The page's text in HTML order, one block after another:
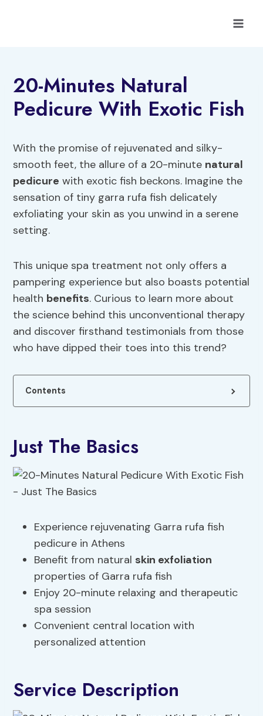
20-Minutes Natural
Pedicure With Exotic Fish
With the promise of rejuvenated and silky-
smooth feet, the allure of a 20-minute natural
pedicure with exotic fish beckons. Imagine the
sensation of tiny garra rufa fish delicately
exfoliating your skin as you unwind in a serene
setting.
This unique spa treatment not only offers a
pampering experience but also boasts potential
health benefits. Curious to learn more about
the science behind this unconventional therapy
and discover firsthand testimonials from those
who have dipped their toes into this trend?
Contents
Just The Basics
Experience rejuvenating Garra rufa fish
pedicure in Athens
Benefit from natural skin exfoliation
properties of Garra rufa fish
Enjoy 20-minute relaxing and therapeutic
spa session
Convenient central location with
personalized attention
Service Description